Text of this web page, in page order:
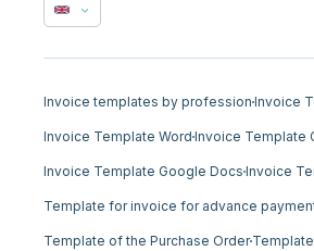
Invoice templates by professionInvoice
Invoice Template WordInvoice Template
Invoice Template Google DocsInvoice
Template for invoice for advance
Template of the Purchase Order